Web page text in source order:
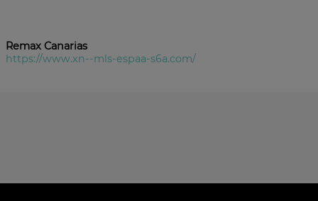
Remax Canarias
https://www.xn--mls-espaa-s6a.com/